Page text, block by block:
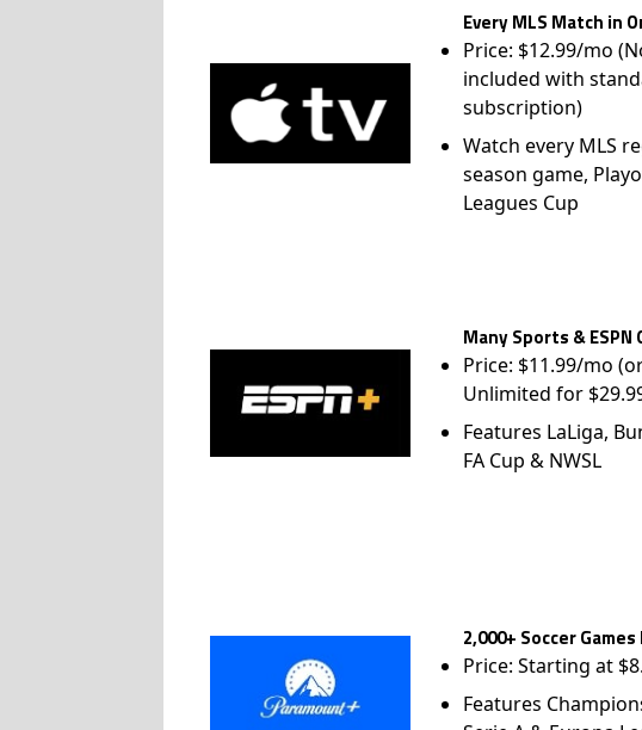
Every MLS Match in
Price: $12.99/mo
included with
subscription)
Watch every MLS
season game,
Leagues Cup
Many Sports & ESPN
Price: $11.99/mo
Unlimited for
Features LaLiga,
FA Cup & NWSL
2,000+ Soccer Games
Price: Starting at
Features